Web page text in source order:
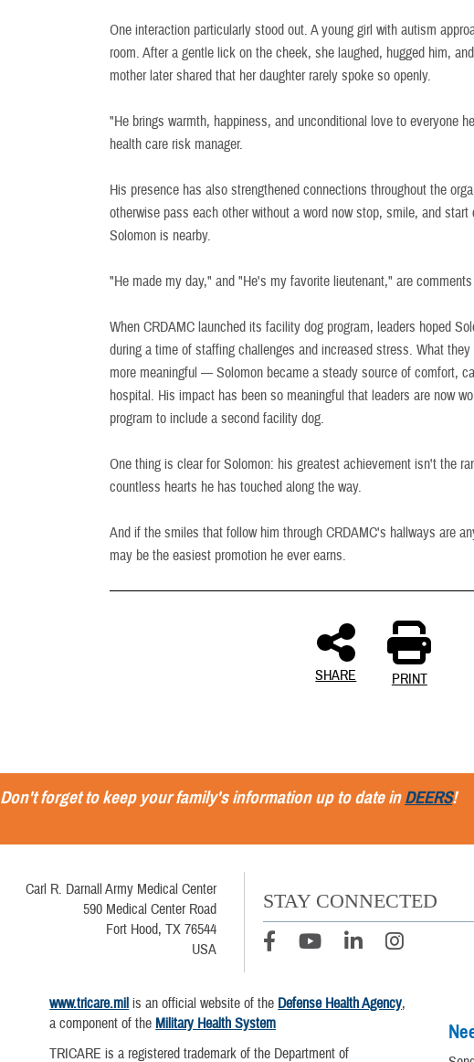
One interaction particularly stood out. A young girl with autism
room. After a gentle lick on the cheek, she laughed, hugged him,
mother later shared that her daughter rarely spoke so openly.
"He brings warmth, happiness, and unconditional love to everyone
health care risk manager.
His presence has also strengthened connections throughout the
otherwise pass each other without a word now stop, smile, and
Solomon is nearby.
"He made my day," and "He's my favorite lieutenant," are
When CRDAMC launched its facility dog program, leaders hoped
during a time of staffing challenges and increased stress. What
more meaningful — Solomon became a steady source of comfort,
hospital. His impact has been so meaningful that leaders are now
program to include a second facility dog.
One thing is clear for Solomon: his greatest achievement isn't the
countless hearts he has touched along the way.
And if the smiles that follow him through CRDAMC's hallways are
may be the easiest promotion he ever earns.
SHARE PRINT
Don't forget to keep your family's information up to date inDEERS!
Carl R. Darnall Army Medical Center
590 Medical Center Road
Fort Hood, TX 76544
USA
STAY CONNECTED
www.tricare.mil is an official website of the Defense Health Agency,
a component of the Military Health System
TRICARE is a registered trademark of the Department of